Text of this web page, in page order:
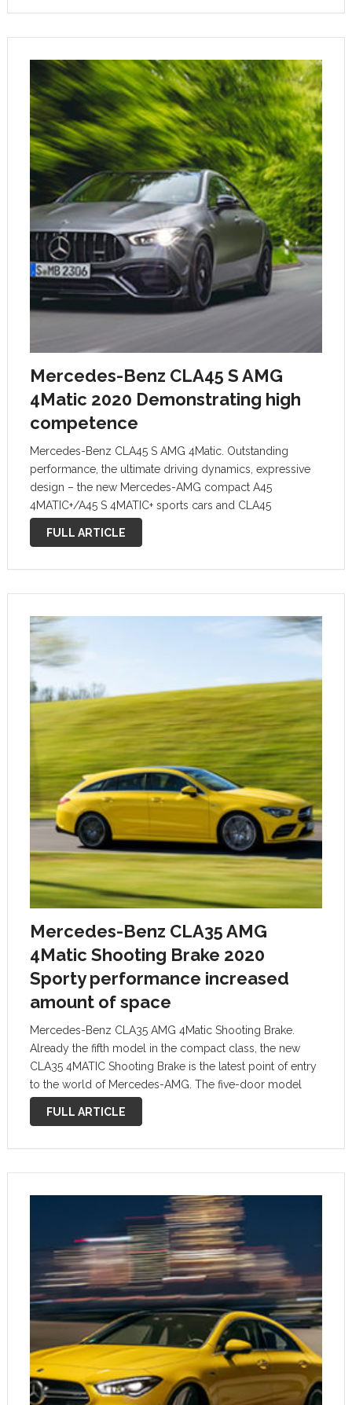
Mercedes-Benz CLA45 S AMG
4Matic 2020 Demonstrating high
competence
Mercedes-Benz CLA45 S AMG 4Matic. Outstanding
performance, the ultimate driving dynamics, expressive
design – the new Mercedes-AMG compact A45
4MATIC+/A45 S 4MATIC+ sports cars and CLA45
4MATIC+/CLA45 S 4MATIC+ reassert their leading
positions in their segments. They seamlessly continue
FULL ARTICLE
Mercedes-Benz CLA35 AMG
4Matic Shooting Brake 2020
Sporty performance increased
amount of space
Mercedes-Benz CLA35 AMG 4Matic Shooting Brake.
Already the fifth model in the compact class, the new
CLA35 4MATIC Shooting Brake is the latest point of entry
to the world of Mercedes-AMG. The five-door model
combines the powerful proportions of a sporty coupé
FULL ARTICLE